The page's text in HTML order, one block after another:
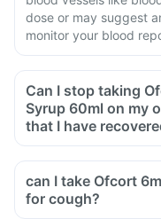
dose or may suggest
monitor your blood
Can I stop taking
Syrup 60ml on my own as I feel
that I have
No, you must not
Please discuss with
your dose gradually
can I take Ofcort
for cough?